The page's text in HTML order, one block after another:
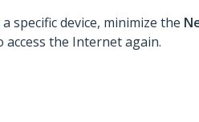
specific device, minimize the
access the Internet again.